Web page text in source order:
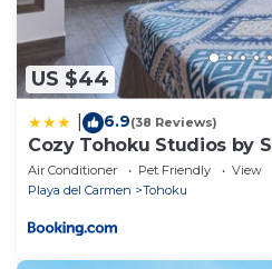
US $44
6.9(38 Reviews)
Cozy Tohoku Studios by
to the Beach
Air Conditioner Pet Friendly
View
Playa del Carmen
Tohoku